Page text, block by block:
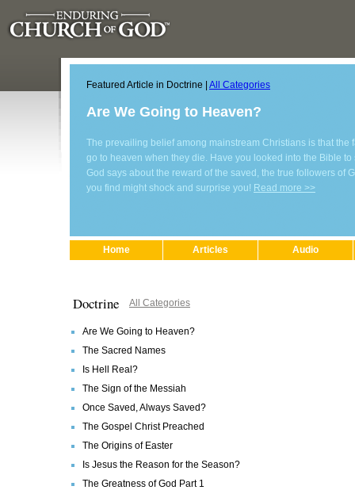
Featured Article in Doctrine | All Categories
Are We Going to Heaven?
The prevailing belief among mainstream Christians is that the
go to heaven when they die. Have you looked into the Bible to
God says about the reward of the saved, the true followers of
you find might shock and surprise you! Read more >>
Home Articles Audio
Doctrine All Categories
Are We Going to Heaven?
The Sacred Names
Is Hell Real?
The Sign of the Messiah
Once Saved, Always Saved?
The Gospel Christ Preached
The Origins of Easter
Is Jesus the Reason for the Season?
The Greatness of God Part 1